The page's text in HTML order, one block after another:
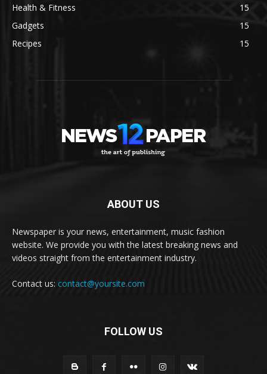
Health & Fitness
15
Gadgets
15
Recipes
15
ABOUT US
Newspaper is your news, entertainment, music fashion
website. We provide you with the latest breaking news and
videos straight from the entertainment industry.
Contact us: contact@yoursite.com
FOLLOW US